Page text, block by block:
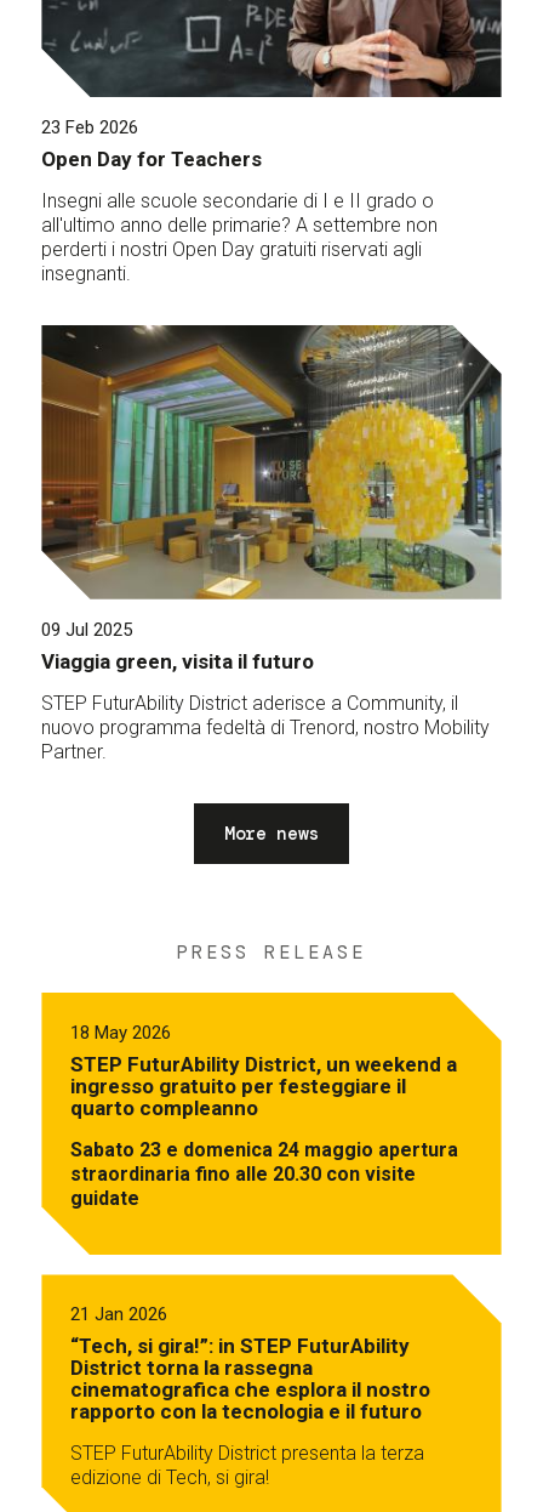
23 Feb 2026
Open Day for Teachers
Insegni alle scuole secondarie di I e II grado o
all'ultimo anno delle primarie? A settembre non
perderti i nostri Open Day gratuiti riservati agli
insegnanti.
09 Jul 2025
Viaggia green, visita il futuro
STEP FuturAbility District aderisce a Community, il
nuovo programma fedeltà di Trenord, nostro Mobility
Partner.
More news
PRESS RELEASE
18 May 2026
STEP FuturAbility District, un weekend a
ingresso gratuito per festeggiare il
quarto compleanno
Sabato 23 e domenica 24 maggio apertura
straordinaria fino alle 20.30 con visite
guidate
21 Jan 2026
“Tech, si gira!”: in STEP FuturAbility
District torna la rassegna
cinematografica che esplora il nostro
rapporto con la tecnologia e il futuro
STEP FuturAbility District presenta la terza
edizione di Tech, si gira!